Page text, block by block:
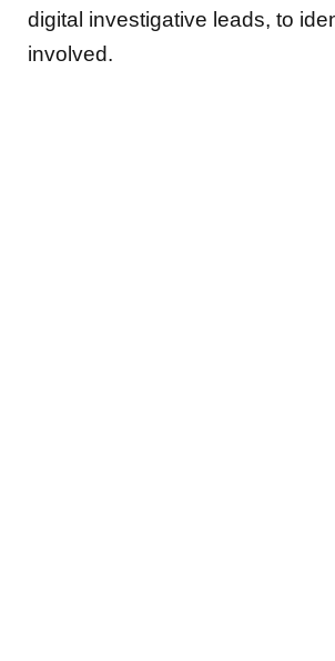
digital investigative leads, to
involved.